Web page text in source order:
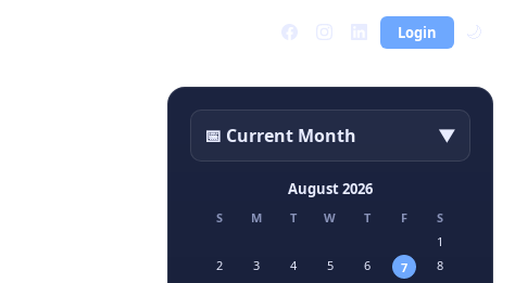
Login
📅 Current Month ▼
August 2026
S M T W T F
S
1
2
3 4 5 6 7
8